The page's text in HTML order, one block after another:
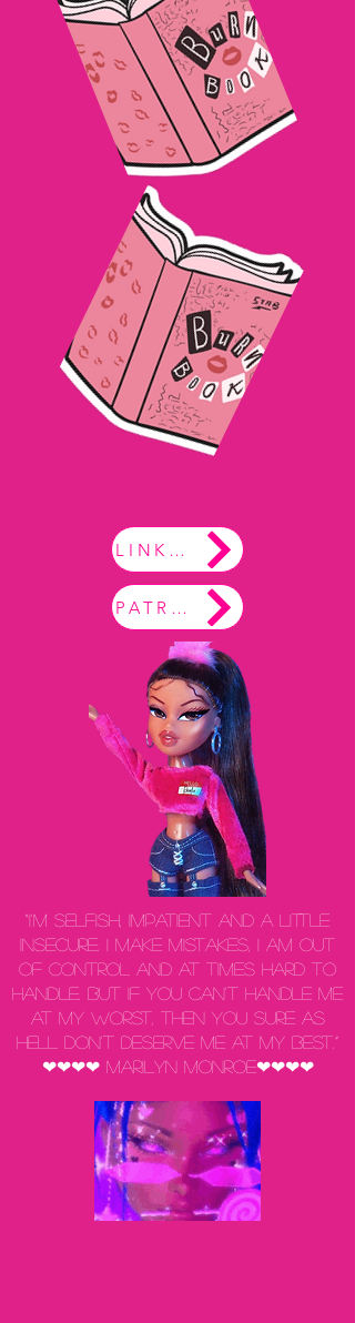
LINKTREE
PATREON
“I'm selfish, impatient and a little
insecure. I make mistakes, I am out
of control and at times hard to
handle. But if you can't handle me
at my worst, then you sure as
hell don't deserve me at my best.”
❤❤❤❤ Marilyn Monroe❤❤❤❤